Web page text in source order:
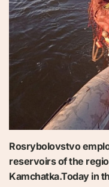
Rosrybolovstvo
reservoirs of the
Kamchatka.Today in